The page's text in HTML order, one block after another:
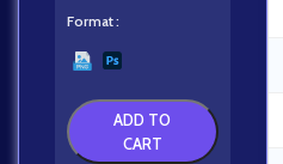
Format
ADD TO
CART